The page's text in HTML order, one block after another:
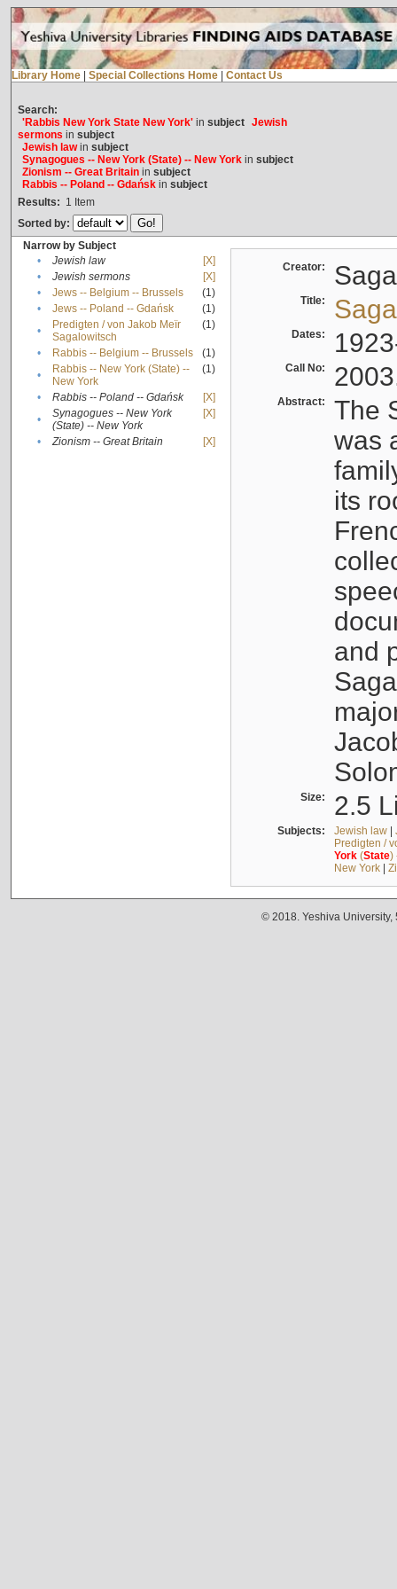
Library Home Special Collections Home Contact Us
Search:
'Rabbis New York State New York'in subject Jewish
sermons in subject
Jewish lawin subject
Synagogues -- New York (State) -- New Yorkin subject
Zionism -- Great Britainin subject
Rabbis -- Poland -- Gdańskin subject
Results: 1 Item
Sorted by:
Narrow by Subject
•
Jewish law
[X]
•
Jewish sermons
[X]
•
Jews -- Belgium -- Brussels
(1)
•
Jews -- Poland -- Gdańsk
(1)
•
Predigten / von Jakob Meïr
Sagalowitsch
(1)
• Rabbis -- Belgium -- Brussels
(1)
•
Rabbis -- New York (State) --
New York
(1)
• Rabbis -- Poland -- Gdańsk
[X]
•
Synagogues -- New York
(State) -- New York
[X]
• Zionism -- Great Britain [X]
Creator:
Title:
Dates:
Call No:
Abstract:
The
was
its
and
Size: 2.5
Subjects: Jewish law|
Predigten /
York(State)
New York|
© 2018. Yeshiva University,